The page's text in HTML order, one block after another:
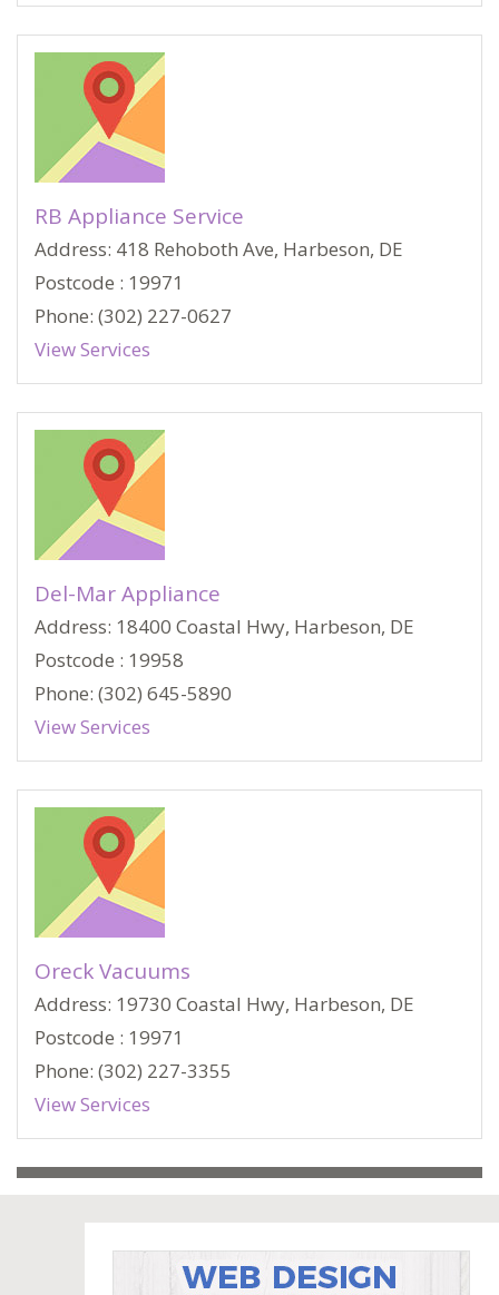
RB Appliance Service
Address: 418 Rehoboth Ave, Harbeson, DE
Postcode : 19971
Phone: (302) 227-0627
View Services
Del-Mar Appliance
Address: 18400 Coastal Hwy, Harbeson, DE
Postcode : 19958
Phone: (302) 645-5890
View Services
Oreck Vacuums
Address: 19730 Coastal Hwy, Harbeson, DE
Postcode : 19971
Phone: (302) 227-3355
View Services